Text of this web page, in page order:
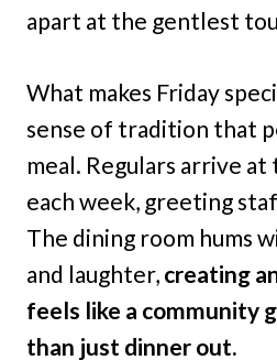
apart at the gentlest
What makes Friday
sense of tradition that
meal. Regulars arrive at
each week, greeting
The dining room hums
and laughter, creating
feels like a community
than just dinner out.